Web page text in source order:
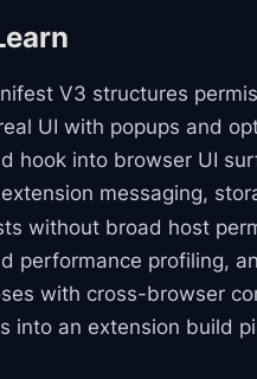
V3 structures
UI with popups and
hook into browser UI
messaging,
without broad host
performance profiling,
with cross-browser
into an extension build